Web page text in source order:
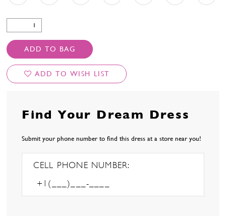
ADD TO BAG
ADD TO WISH LIST
Find Your Dream Dress
Submit your phone number to find this dress at a store near you!
CELL PHONE NUMBER: